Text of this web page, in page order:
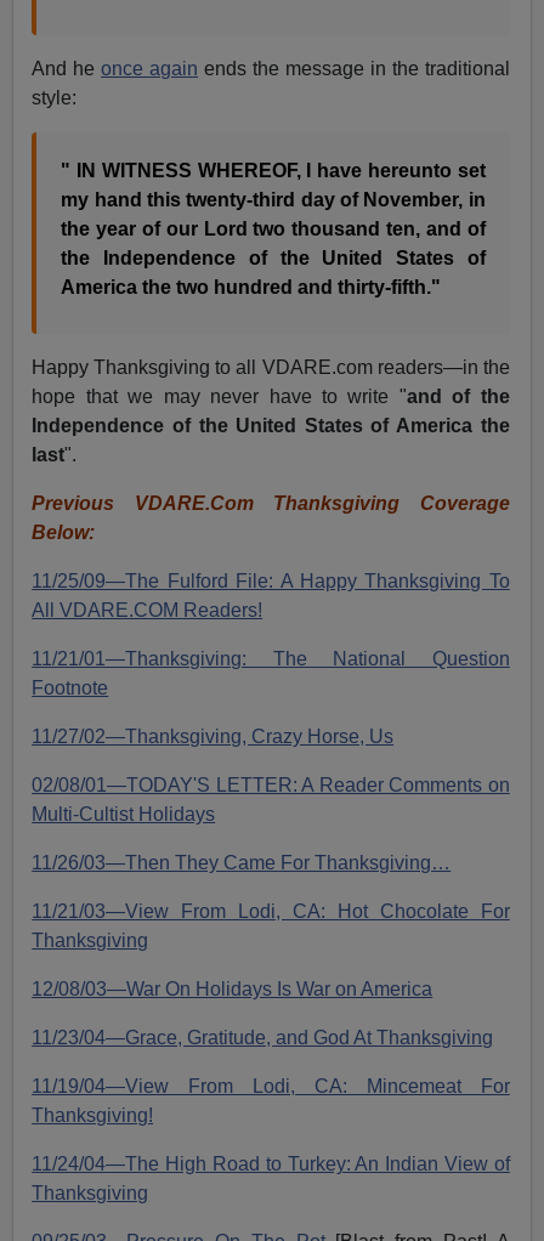
And heonce again ends the message in the traditional
style:
" IN WITNESS WHEREOF, I have hereunto set
my hand this twenty-third day of November, in
the year of our Lord two thousand ten, and of
the Independence of the United States of
America the two hundred and thirty-fifth."
Happy Thanksgiving to all VDARE.com readers—in the
hope that we may never have to write "and of the
Independence of the United States of America the
last".
Previous VDARE.Com Thanksgiving Coverage
Below:
11/25/09—The Fulford File: A Happy Thanksgiving To
All VDARE.COM Readers!
11/21/01—Thanksgiving: The National Question
Footnote
11/27/02—Thanksgiving, Crazy Horse, Us
02/08/01—TODAY'S LETTER: A Reader Comments on
Multi-Cultist Holidays
11/26/03—Then They Came For Thanksgiving…
11/21/03—View From Lodi, CA: Hot Chocolate For
Thanksgiving
12/08/03—War On Holidays Is War on America
11/23/04—Grace, Gratitude, and God At Thanksgiving
11/19/04—View From Lodi, CA: Mincemeat For
Thanksgiving!
11/24/04—The High Road to Turkey: An Indian View of
Thanksgiving